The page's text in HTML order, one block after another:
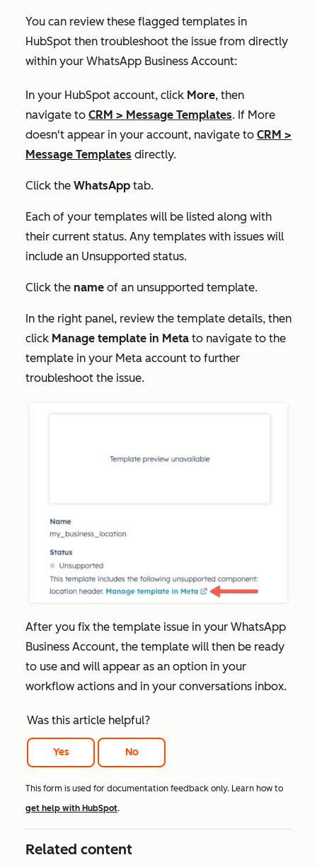
You can review these flagged templates in
HubSpot then troubleshoot the issue from directly
within your WhatsApp Business Account:
In your HubSpot account, click More, then
navigate to CRM > Message Templates. If More
doesn't appear in your account, navigate to CRM >
Message Templates directly.
Click the WhatsApp tab.
Each of your templates will be listed along with
their current status. Any templates with issues will
include an Unsupported status.
Click the name of an unsupported template.
In the right panel, review the template details, then
click Manage template in Meta to navigate to the
template in your Meta account to further
troubleshoot the issue.
After you fix the template issue in your WhatsApp
Business Account, the template will then be ready
to use and will appear as an option in your
workflow actions and in your conversations inbox.
Was this article helpful?
Yes No
This form is used for documentation feedback only. Learn how to
get help with HubSpot.
Related content